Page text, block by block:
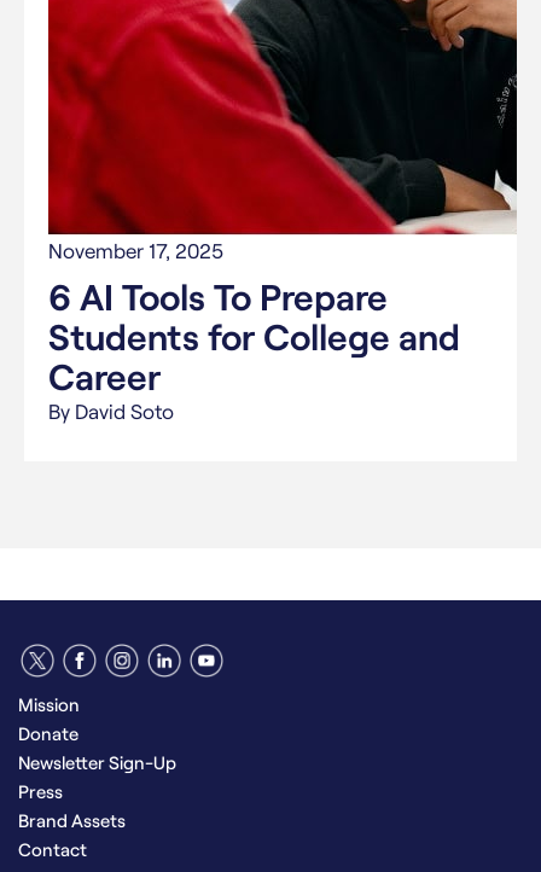
November 17, 2025
6 AI Tools To Prepare
Students for College and
Career
By David Soto
Mission
Donate
Newsletter Sign-Up
Press
Brand Assets
Contact